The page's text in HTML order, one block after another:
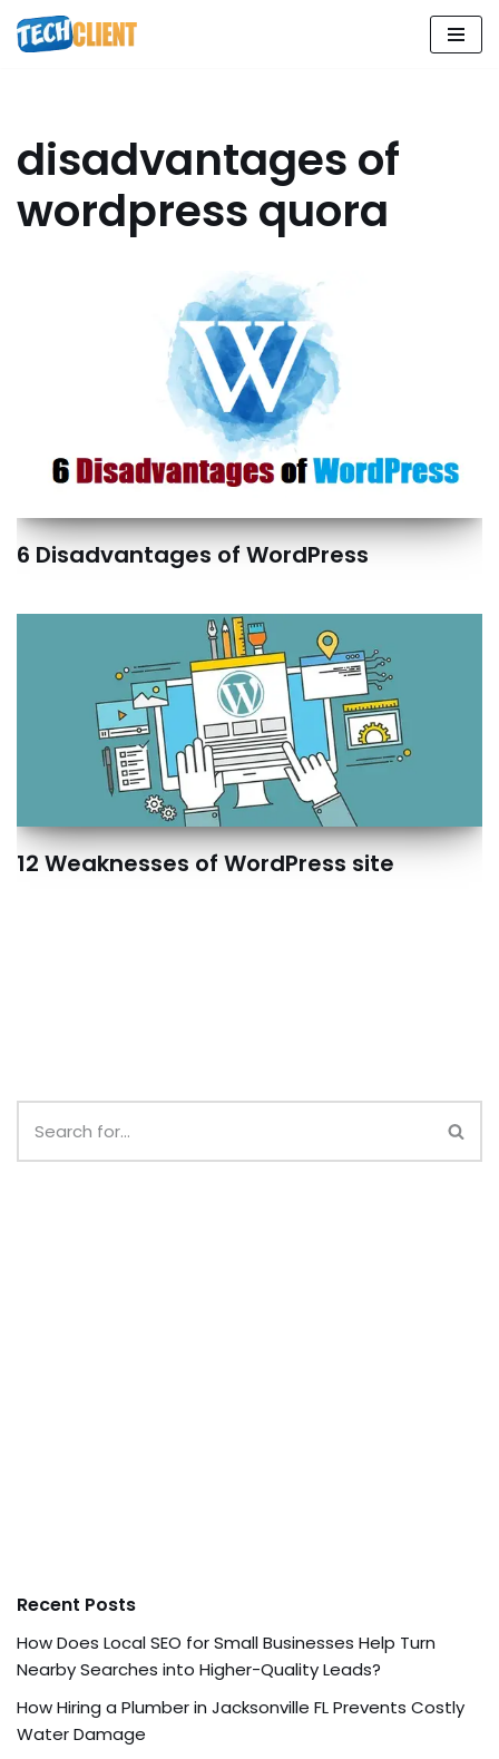
Skip
disadvantages of
wordpress quora
6 Disadvantages of WordPress
12 Weaknesses of WordPress site
Recent Posts
How Does Local SEO for Small Businesses Help Turn
Nearby Searches into Higher-Quality Leads?
How Hiring a Plumber in Jacksonville FL Prevents Costly
Water Damage